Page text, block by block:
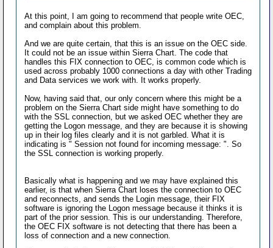
At this point, I am going to recommend that people write OEC,
and complain about this problem.
And we are quite certain, that this is an issue on the OEC side.
It could not be an issue within Sierra Chart. The code that
handles this FIX connection to OEC, is common code which is
used across probably 1000 connections a day with other Trading
and Data services we work with. It works properly.
Now, having said that, our only concern where this might be a
problem on the Sierra Chart side might have something to do
with the SSL connection, but we asked OEC whether they are
getting the Logon message, and they are because it is showing
up in their log files clearly and it is not garbled. What it is
indicating is " Session not found for incoming message: ". So
the SSL connection is working properly.
Basically what is happening and we may have explained this
earlier, is that when Sierra Chart loses the connection to OEC
and reconnects, and sends the Login message, their FIX
software is ignoring the Logon message because it thinks it is
part of the prior session. This is our understanding. Therefore,
the OEC FIX software is not detecting that there has been a
loss of connection and a new connection.